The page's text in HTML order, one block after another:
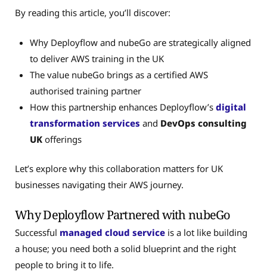
By reading this article, you’ll discover:
Why Deployflow and nubeGo are strategically aligned
to deliver AWS training in the UK
The value nubeGo brings as a certified AWS
authorised training partner
How this partnership enhances Deployflow’s digital
transformation services and DevOps consulting
UKofferings
Let’s explore why this collaboration matters for UK
businesses navigating their AWS journey.
Why Deployflow Partnered with nubeGo
Successful managed cloud service is a lot like building
a house; you need both a solid blueprint and the right
people to bring it to life.